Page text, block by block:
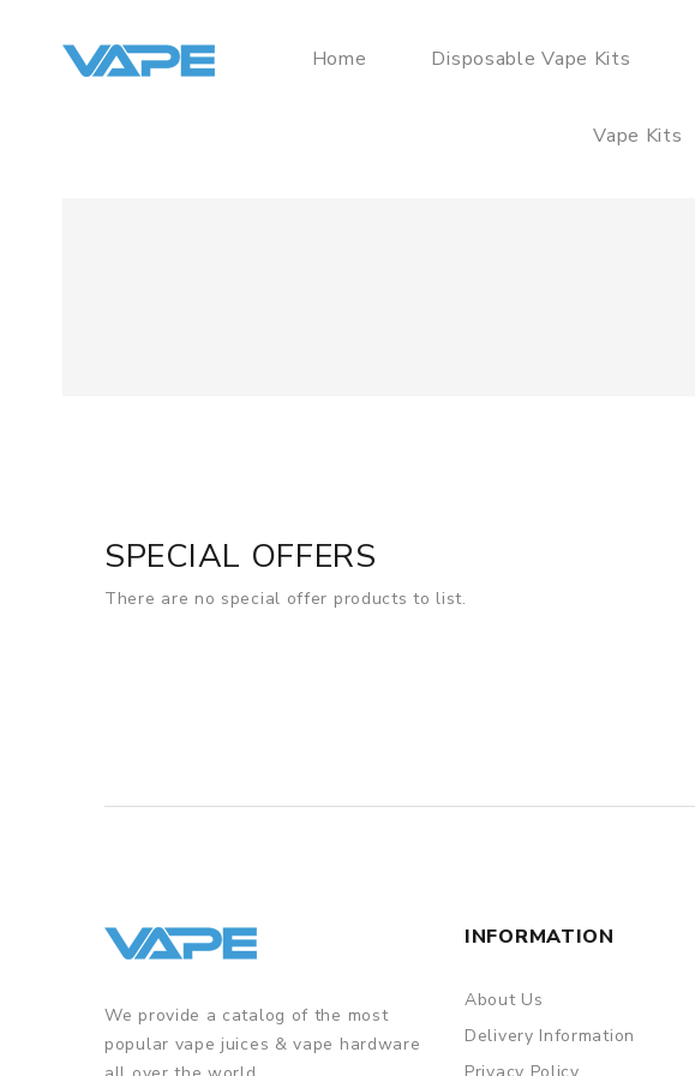
Home Disposable Vape Kits
Vape Kits
SPECIAL OFFERS
There are no special offer products to list.
We provide a catalog of the most
popular vape juices & vape hardware
INFORMATION
About Us
Delivery Information